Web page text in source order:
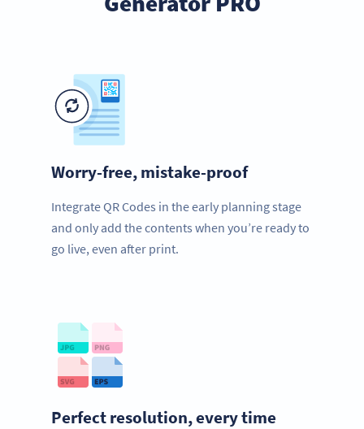
Worry-free, mistake-proof
Integrate QR Codes in the early planning stage
and only add the contents when you’re ready to
go live, even after print.
Perfect resolution, every time